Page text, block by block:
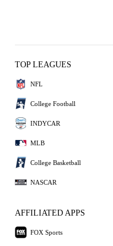
TOP LEAGUES
NFL
College Football
INDYCAR
MLB
College Basketball
NASCAR
AFFILIATED APPS
FOX Sports